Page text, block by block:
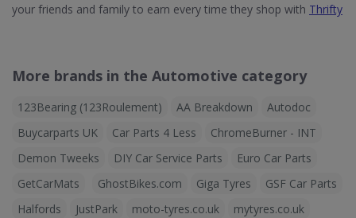
your friends and family to earn every time they shop with Thrifty
More brands in the Automotive category
123Bearing (123Roulement) AA Breakdown
Autodoc
Buycarparts UK
Car Parts 4 Less
ChromeBurner - INT
Demon Tweeks
DIY Car Service Parts
Euro Car Parts
GetCarMats
GhostBikes.com Giga Tyres
GSF Car Parts
Halfords
JustPark moto-tyres.co.uk
mytyres.co.uk